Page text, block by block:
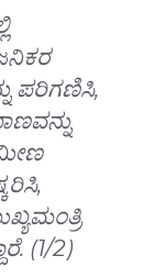
ಪರಿಗಣಿಸಿ,
(1/2)